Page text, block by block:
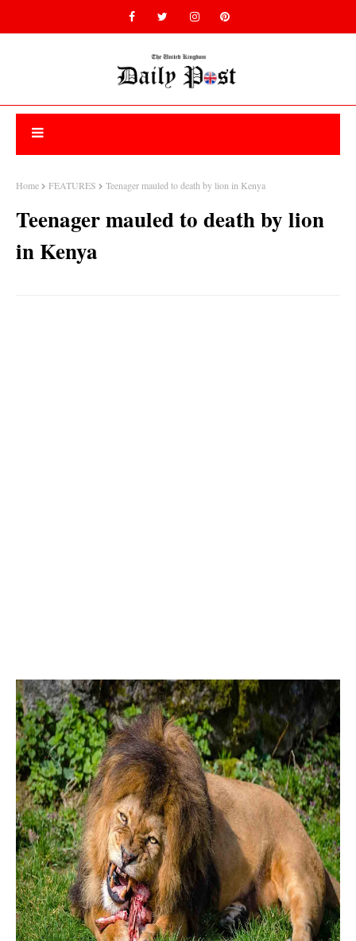
Home FEATURES Teenager mauled to death by lion in Kenya
Teenager mauled to death by lion
in Kenya